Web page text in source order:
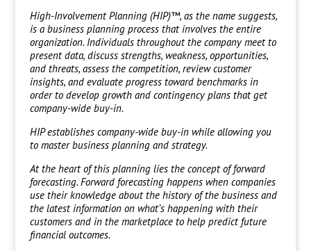
High-Involvement Planning (HIP)™, as the name suggests,
is a business planning process that involves the entire
organization. Individuals throughout the company meet to
present data, discuss strengths, weakness, opportunities,
and threats, assess the competition, review customer
insights, and evaluate progress toward benchmarks in
order to develop growth and contingency plans that get
company-wide buy-in.
HIP establishes company-wide buy-in while allowing you
to master business planning and strategy.
At the heart of this planning lies the concept of forward
forecasting. Forward forecasting happens when companies
use their knowledge about the history of the business and
the latest information on what’s happening with their
customers and in the marketplace to help predict future
financial outcomes.